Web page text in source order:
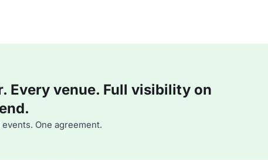
Every venue. Full visibility on
One agreement.